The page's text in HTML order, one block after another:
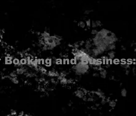
Booking and Business:
Email:info@reggiereggj.com